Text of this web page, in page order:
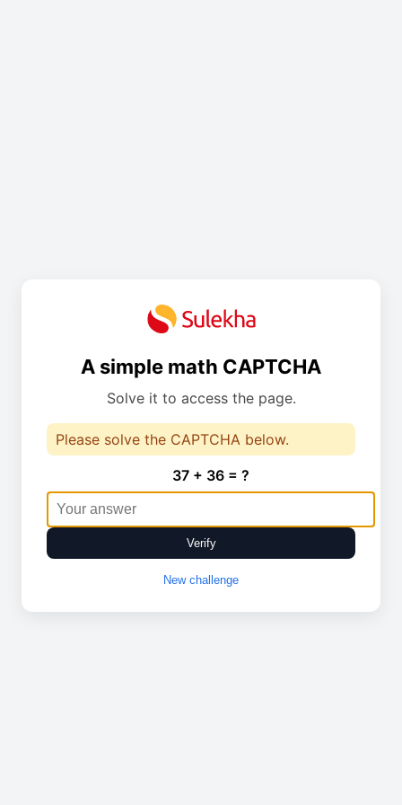
A simple math CAPTCHA
Solve it to access the page.
Please solve the CAPTCHA below.
37 + 36 = ?
Verify
New challenge